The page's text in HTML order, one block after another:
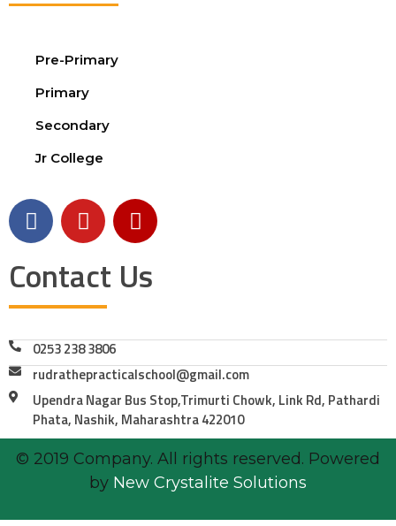
Pre-Primary
Primary
Secondary
Jr College
Contact Us
0253 238 3806
rudrathepracticalschool@gmail.com
Upendra Nagar Bus Stop,Trimurti Chowk, Link Rd, Pathardi
Phata, Nashik, Maharashtra 422010
© 2019 Company. All rights reserved. Powered
by New Crystalite Solutions